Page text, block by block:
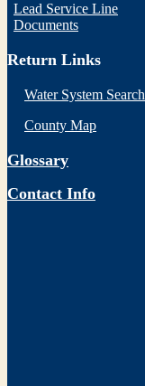
Lead Service Line
Documents
Return Links
Water System Search
County Map
Glossary
Contact Info